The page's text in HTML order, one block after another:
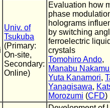
Univ. of
Tsukuba
(Primary:
On-site,
Secondary:
Online)
Evaluation how
phase
holograms
by switching
ferroelectric
crystals
Tomohiro Ando,
Manabu
Yuta Kanamori,
Yanagisawa,
Morozumi (CFD)